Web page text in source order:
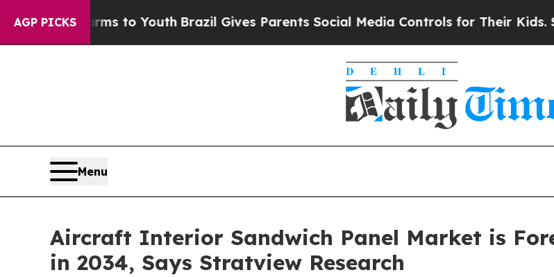
AGP PICKS
to YouthBrazil Gives Parents Social Media Controls for Their Kids. Should the
Menu
Aircraft Interior Sandwich Panel Market is
in 2034, Says Stratview Research